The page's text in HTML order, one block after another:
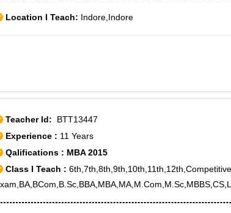
Location I Teach: Indore,Indore
Teacher Id: BTT13447
Experience : 11 Years
Qalifications : MBA 2015
Class I Teach : 6th,7th,8th,9th,10th,11th,12th,Competitive